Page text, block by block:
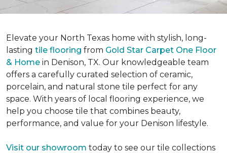
Elevate your North Texas home with stylish, long-
lasting tile flooring from Gold Star Carpet One Floor
& Home in Denison, TX. Our knowledgeable team
offers a carefully curated selection of ceramic,
porcelain, and natural stone tile perfect for any
space. With years of local flooring experience, we
help you choose tile that combines beauty,
performance, and value for your Denison lifestyle.
Visit our showroom today to see our tile collections